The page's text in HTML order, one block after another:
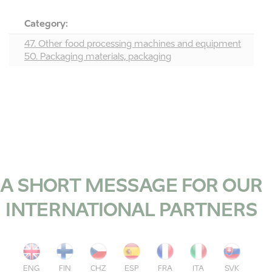
Category:
47. Other food processing machines and equipment
50. Packaging materials, packaging
A SHORT MESSAGE FOR OUR
INTERNATIONAL PARTNERS
ENG FIN CHZ ESP FRA ITA SVK